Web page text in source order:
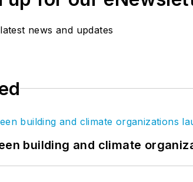
news and updates
building and climate